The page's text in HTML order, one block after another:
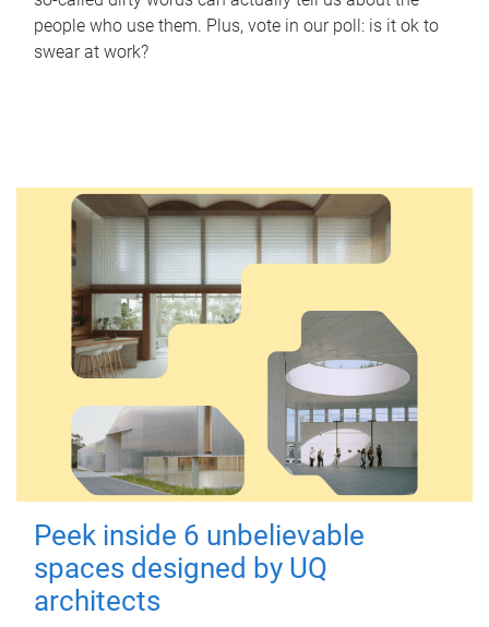
people who use them. Plus, vote in our poll: is it ok to
swear at work?
Peek inside 6 unbelievable
spaces designed by UQ
architects